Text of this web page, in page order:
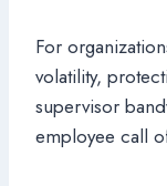
For
volatility,
supervisor
employee call